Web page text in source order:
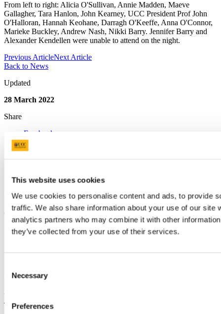
This website uses cookies
We use cookies to personalise content and ads, to provide
traffic. We also share information about your use of our site
analytics partners who may combine it with other
they’ve collected from your use of their services.
Selection
Necessary
Preferences
From left to right: Alicia O'Sullivan, Annie Madden, Maeve
Gallagher, Tara Hanlon, John Kearney, UCC President Prof John
O'Halloran, Hannah Keohane, Darragh O'Keeffe, Anna O'Connor,
Marieke Buckley, Andrew Nash, Nikki Barry. Jennifer Barry and
Alexander Kendellen were unable to attend on the night.
Previous ArticleNext Article
Back to News
Updated
28 March 2022
Share
Facebook
Linkedin
Email
Contact us
G31, The Hub,
mpower@ucc.ie
Connect with us
University College Cork